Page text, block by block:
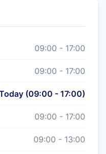
09:00 - 17:00
09:00 - 17:00
(09:00 - 17:00)
09:00 - 17:00
09:00 - 13:00